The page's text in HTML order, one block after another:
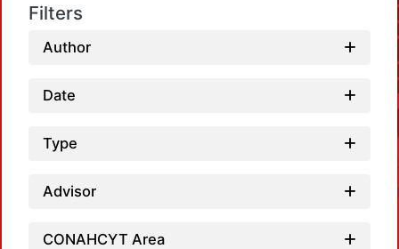
Filters
Author
Date
Type
Advisor
CONAHCYT Area